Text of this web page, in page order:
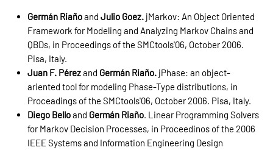
Germán Riañoand Julio Goez. jMarkov: An Object Oriented
Framework for Modeling and Analyzing Markov Chains and
QBDs, in Proceedings of the SMCtools'06, October 2006.
Pisa, Italy.
Juan F. Pérezand Germán Riaño. jPhase: an object-
ariented tool for modeling Phase-Type distributions, in
Proceadings of the SMCtools'06, October 2006. Pisa, Italy.
Diego Belloand Germán Riaño. Linear Programming Solvers
for Markov Decision Processes, in Proceedinos of the 2006
IEEE Systems and Information Engineering Design